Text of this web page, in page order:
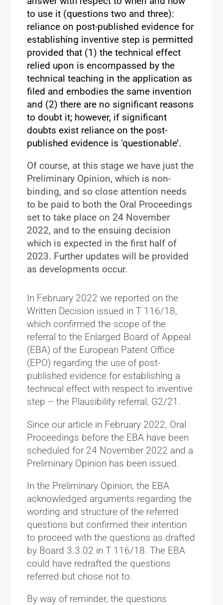
to use it (questions two and three):
reliance on post-published evidence for
establishing inventive step is permitted
provided that (1) the technical effect
relied upon is encompassed by the
technical teaching in the application as
filed and embodies the same invention
and (2) there are no significant reasons
to doubt it; however, if significant
doubts exist reliance on the post-
published evidence is ‘questionable’.
Of course, at this stage we have just the
Preliminary Opinion, which is non-
binding, and so close attention needs
to be paid to both the Oral Proceedings
set to take place on 24 November
2022, and to the ensuing decision
which is expected in the first half of
2023. Further updates will be provided
as developments occur.
In February 2022 we reported on the
Written Decision issued in T 116/18,
which confirmed the scope of the
referral to the Enlarged Board of Appeal
(EBA) of the European Patent Office
(EPO) regarding the use of post-
published evidence for establishing a
technical effect with respect to inventive
step – the Plausibility referral, G2/21.
Since our article in February 2022, Oral
Proceedings before the EBA have been
scheduled for 24 November 2022 and a
Preliminary Opinion has been issued.
In the Preliminary Opinion, the EBA
acknowledged arguments regarding the
wording and structure of the referred
questions but confirmed their intention
to proceed with the questions as drafted
by Board 3.3.02 in T 116/18. The EBA
could have redrafted the questions
referred but chose not to.
By way of reminder, the questions